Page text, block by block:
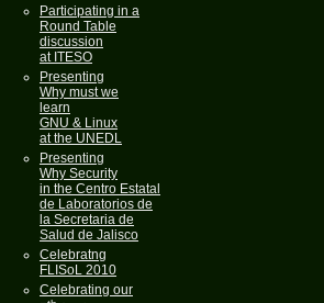
Participating in a
Round Table
discussion
at ITESO
Presenting
Why must we
learn
GNU & Linux
at the UNEDL
Presenting
Why Security
in the Centro Estatal
de Laboratorios de
la Secretaria de
Salud de Jalisco
Celebratng
FLISoL 2010
Celebrating our